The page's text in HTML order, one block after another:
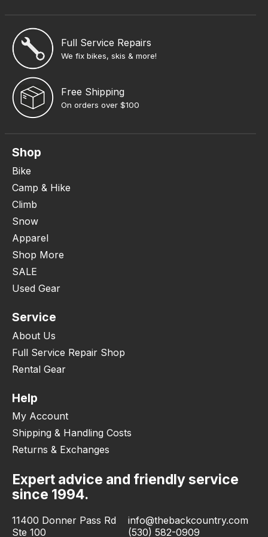
Full Service Repairs
We fix bikes, skis & more!
Free Shipping
On orders over $100
Shop
Bike
Camp & Hike
Climb
Snow
Apparel
Shop More
SALE
Used Gear
Service
About Us
Full Service Repair Shop
Rental Gear
Help
My Account
Shipping & Handling Costs
Returns & Exchanges
Expert advice and friendly service
since 1994.
11400 Donner Pass Rd
Ste 100
info@thebackcountry.com
(530) 582-0909